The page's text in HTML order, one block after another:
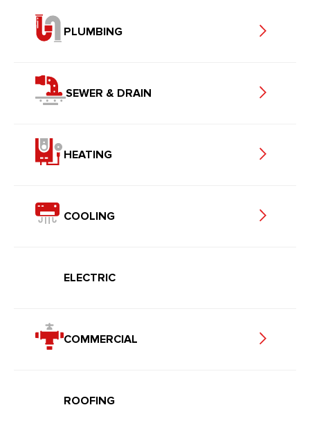
PLUMBING
SEWER & DRAIN
HEATING
COOLING
ELECTRIC
COMMERCIAL
ROOFING